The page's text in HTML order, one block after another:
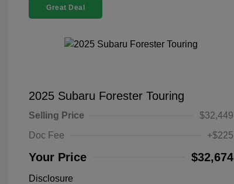
Great Deal
2025 Subaru Forester Touring
Selling Price
$32,449
Doc Fee
+$225
Your Price $32,674
Disclosure